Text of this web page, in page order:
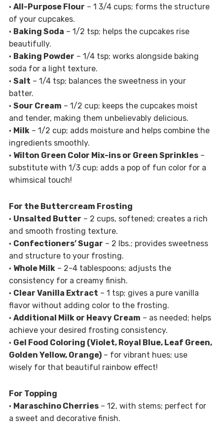
• All-Purpose Flour – 1 3/4 cups; forms the structure
of your cupcakes.
• Baking Soda – 1/2 tsp; helps the cupcakes rise
beautifully.
• Baking Powder – 1/4 tsp; works alongside baking
soda for a light texture.
• Salt – 1/4 tsp; balances the sweetness in your
batter.
• Sour Cream – 1/2 cup; keeps the cupcakes moist
and tender, making them unbelievably delicious.
• Milk– 1/2 cup; adds moisture and helps combine the
ingredients smoothly.
• Wilton Green Color Mix-ins or Green Sprinkles–
substitute with 1/3 cup; adds a pop of fun color for a
whimsical touch!
For the Buttercream Frosting
• Unsalted Butter – 2 cups, softened; creates a rich
and smooth frosting texture.
• Confectioners’ Sugar – 2 lbs.; provides sweetness
and structure to your frosting.
• Whole Milk– 2-4 tablespoons; adjusts the
consistency for a creamy finish.
• Clear Vanilla Extract – 1 tsp; gives a pure vanilla
flavor without adding color to the frosting.
• Additional Milk or Heavy Cream – as needed; helps
achieve your desired frosting consistency.
• Gel Food Coloring (Violet, Royal Blue, Leaf Green,
Golden Yellow, Orange)– for vibrant hues; use
wisely for that beautiful rainbow effect!
For Topping
• Maraschino Cherries– 12, with stems; perfect for
a sweet and decorative finish.